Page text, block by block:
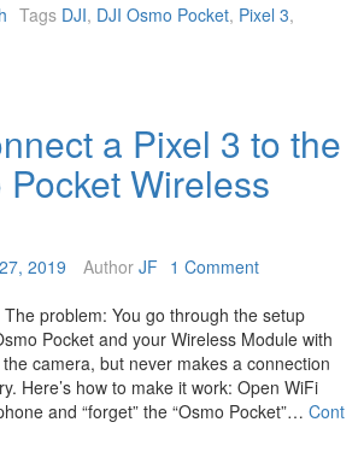
w
a
n
g
e
J
I
O
s
m
Tags DJI, DJI Osmo Pocket, Pixel 3,
a Pixel 3 to the
Wireless
2019 Author JF 1 Comment
The problem: You go through the setup
Pocket and your Wireless Module with
camera, but never makes a connection
Here’s how to make it work: Open WiFi
and “forget” the “Osmo Pocket”… Cont